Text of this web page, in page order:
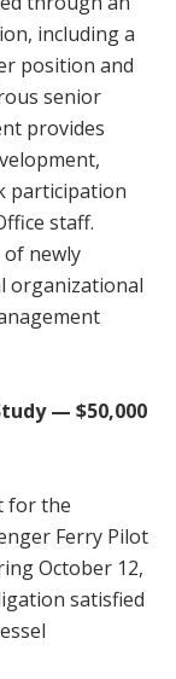
including a
position and
senior
provides
participation
staff.
newly
organizational
— $50,000
for the
Ferry Pilot
October 12,
satisfied